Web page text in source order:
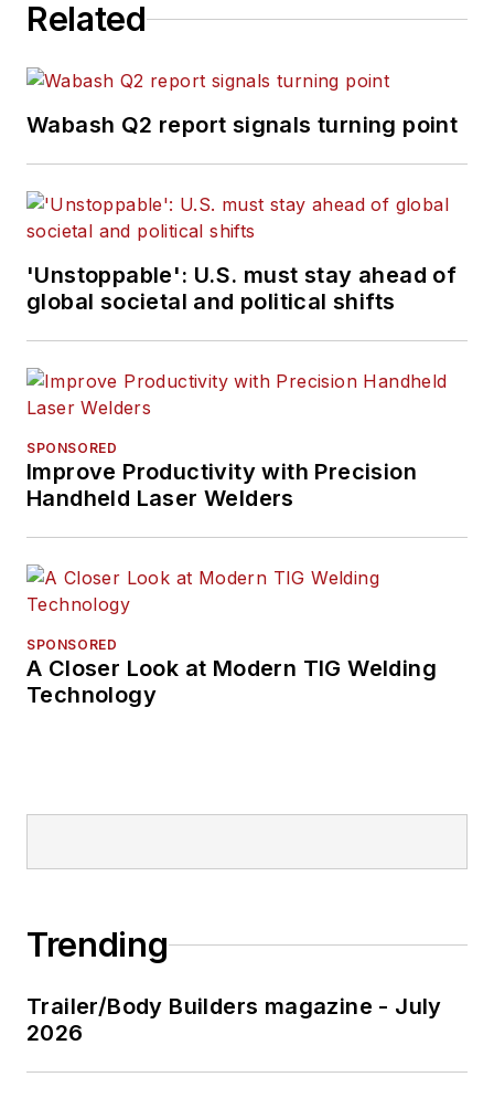
Related
Wabash Q2 report signals turning point
'Unstoppable': U.S. must stay ahead of
global societal and political shifts
SPONSORED
Improve Productivity with Precision
Handheld Laser Welders
SPONSORED
A Closer Look at Modern TIG Welding
Technology
Trending
Trailer/Body Builders magazine - July
2026